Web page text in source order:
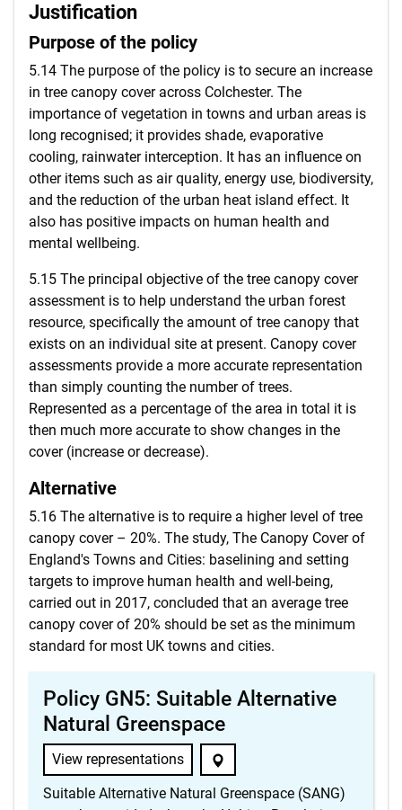
Justification
Purpose of the policy
5.14 The purpose of the policy is to secure an increase
in tree canopy cover across Colchester. The
importance of vegetation in towns and urban areas is
long recognised; it provides shade, evaporative
cooling, rainwater interception. It has an influence on
other items such as air quality, energy use, biodiversity,
and the reduction of the urban heat island effect. It
also has positive impacts on human health and
mental wellbeing.
5.15 The principal objective of the tree canopy cover
assessment is to help understand the urban forest
resource, specifically the amount of tree canopy that
exists on an individual site at present. Canopy cover
assessments provide a more accurate representation
than simply counting the number of trees.
Represented as a percentage of the area in total it is
then much more accurate to show changes in the
cover (increase or decrease).
Alternative
5.16 The alternative is to require a higher level of tree
canopy cover – 20%. The study, The Canopy Cover of
England's Towns and Cities: baselining and setting
targets to improve human health and well-being,
carried out in 2017, concluded that an average tree
canopy cover of 20% should be set as the minimum
standard for most UK towns and cities.
Policy GN5: Suitable Alternative
Natural Greenspace
View representations
Suitable Alternative Natural Greenspace (SANG)